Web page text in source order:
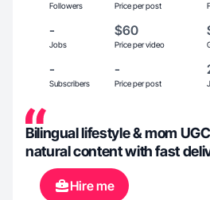
Followers Price per post
-
Jobs
$60
Price per video
-
Subscribers
-
Price per post
Bilingual lifestyle & mom
natural content with fast
Hire me